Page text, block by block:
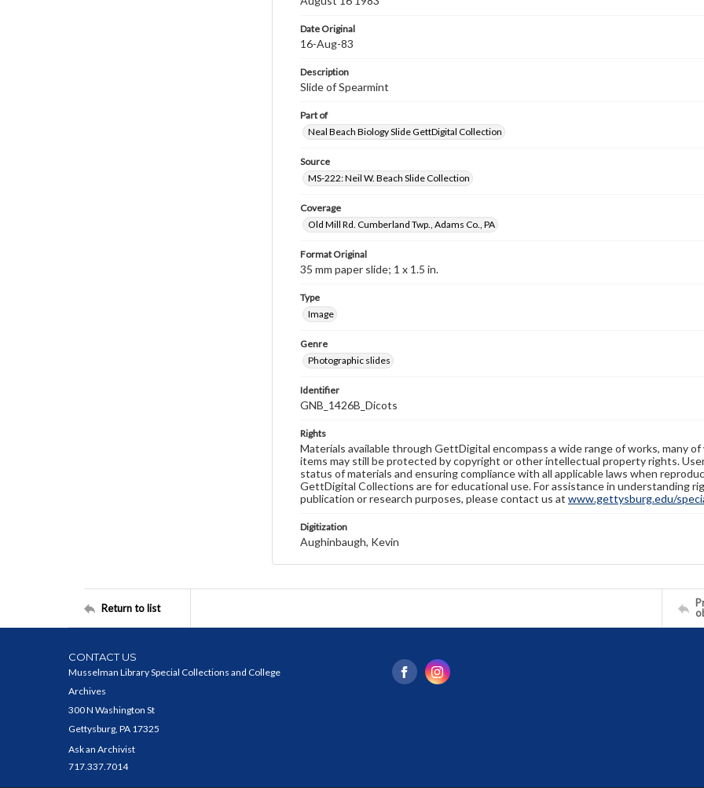
Date Original
16-Aug-83
Description
Slide of Spearmint
Part of
Neal Beach Biology Slide GettDigital Collection
Source
MS-222: Neil W. Beach Slide Collection
Coverage
Old Mill Rd. Cumberland Twp., Adams Co., PA
Format Original
35 mm paper slide; 1 x 1.5 in.
Type
Image
Genre
Photographic slides
Identifier
GNB_1426B_Dicots
Rights
Materials available through GettDigital encompass a wide range of works, many
items may still be protected by copyright or other intellectual property rights.
status of materials and ensuring compliance with all applicable laws when
GettDigital Collections are for educational use. For assistance in understanding
publication or research purposes, please contact us at www.gettysburg.edu/
Digitization
Aughinbaugh, Kevin
Return to list
CONTACT US
Musselman Library Special Collections and College
Archives
300 N Washington St
Gettysburg, PA 17325
Ask an Archivist
717.337.7014